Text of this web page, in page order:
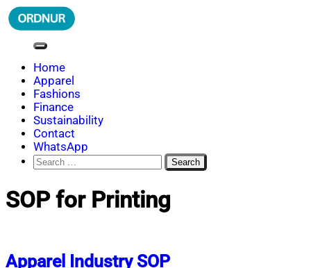
Skip
to
ORDNUR
Where Fashion Meets Finance
Home
Apparel
Fashions
Finance
Sustainability
Contact
WhatsApp
Search
for:
SOP for Printing
Apparel Industry SOP